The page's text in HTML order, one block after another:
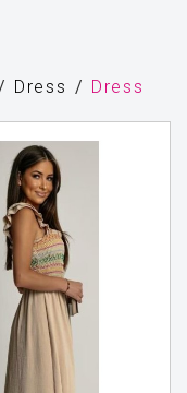
Dress Dress